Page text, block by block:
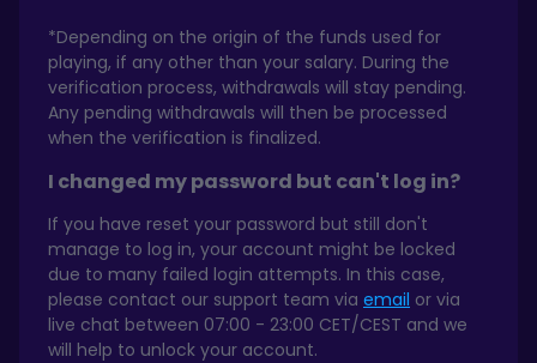
*Depending on the origin of the funds used for
playing, if any other than your salary. During the
verification process, withdrawals will stay pending.
Any pending withdrawals will then be processed
when the verification is finalized.
I changed my password but can't log in?
If you have reset your password but still don't
manage to log in, your account might be locked
due to many failed login attempts. In this case,
please contact our support team via email or via
live chat between 07:00 - 23:00 CET/CEST and we
will help to unlock your account.